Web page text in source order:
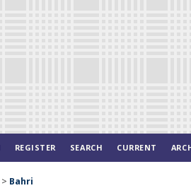
REGISTER SEARCH CURRENT
> Bahri